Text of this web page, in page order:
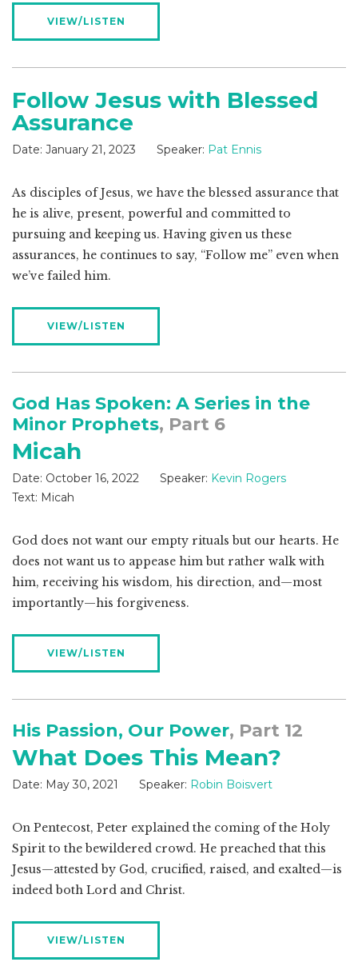
VIEW/LISTEN
Follow Jesus with Blessed
Assurance
Date: January 21, 2023 Speaker: Pat Ennis
As disciples of Jesus, we have the blessed assurance that
he is alive, present, powerful and committed to
pursuing and keeping us. Having given us these
assurances, he continues to say, “Follow me” even when
we’ve failed him.
VIEW/LISTEN
God Has Spoken: A Series in the
Minor Prophets, Part 6
Micah
Date: October 16, 2022 Speaker: Kevin Rogers
Text: Micah
God does not want our empty rituals but our hearts. He
does not want us to appease him but rather walk with
him, receiving his wisdom, his direction, and—most
importantly—his forgiveness.
VIEW/LISTEN
His Passion, Our Power, Part 12
What Does This Mean?
Date: May 30, 2021 Speaker: Robin Boisvert
On Pentecost, Peter explained the coming of the Holy
Spirit to the bewildered crowd. He preached that this
Jesus—attested by God, crucified, raised, and exalted—is
indeed both Lord and Christ.
VIEW/LISTEN